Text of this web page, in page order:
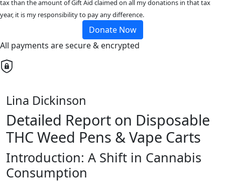
tax than the amount of Gift Aid claimed on all my donations in that tax
year, it is my responsibility to pay any difference.
Donate Now
All payments are secure & encrypted
Lina Dickinson
Detailed Report on Disposable
THC Weed Pens & Vape Carts
Introduction: A Shift in Cannabis
Consumption